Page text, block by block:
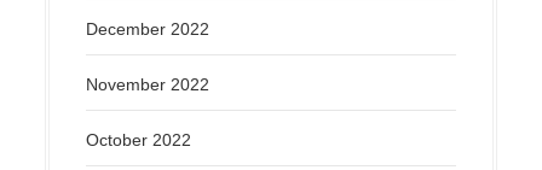
December 2022
November 2022
October 2022